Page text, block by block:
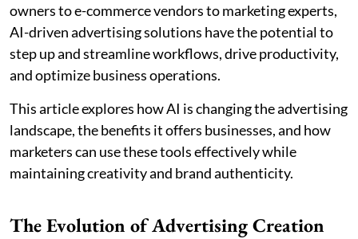
owners to e-commerce vendors to marketing experts,
AI-driven advertising solutions have the potential to
step up and streamline workflows, drive productivity,
and optimize business operations.
This article explores how AI is changing the advertising
landscape, the benefits it offers businesses, and how
marketers can use these tools effectively while
maintaining creativity and brand authenticity.
The Evolution of Advertising Creation